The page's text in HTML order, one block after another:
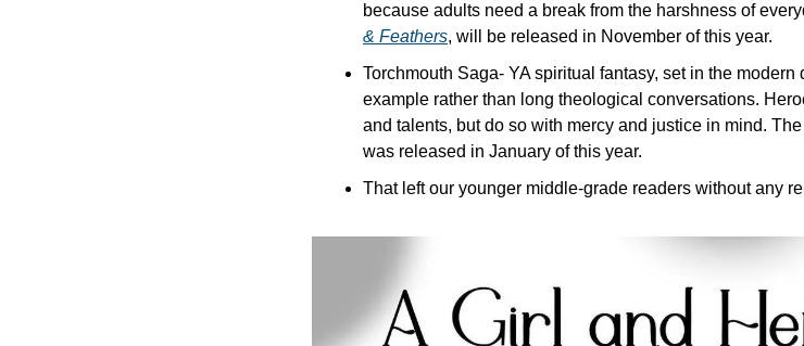
because adults need a break from the harshness of
& Feathers, will be released in November of this year.
Torchmouth Saga- YA spiritual fantasy, set in the
example rather than long theological conversations.
and talents, but do so with mercy and justice in mind.
was released in January of this year.
That left our younger middle-grade readers without any